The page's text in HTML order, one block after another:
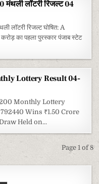
मंथली लॉटरी रिजल्ट 04
लॉटरी रिजल्ट घोषित: A
का पहला पुरस्कार पंजाब स्टेट
Lottery Result 04-
Monthly Lottery
Wins ₹1.50 Crore
Held on...
Page 1 of 8